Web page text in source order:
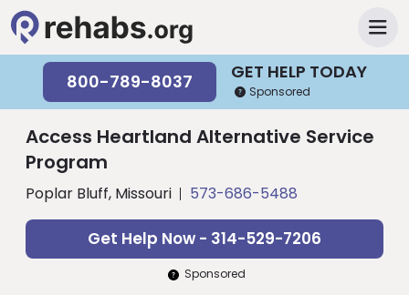
GET HELP TODAY
800-789-8037 Sponsored
Access Heartland Alternative Service
Program
Poplar Bluff, Missouri 573-686-5488
Get Help Now - 314-529-7206
Sponsored